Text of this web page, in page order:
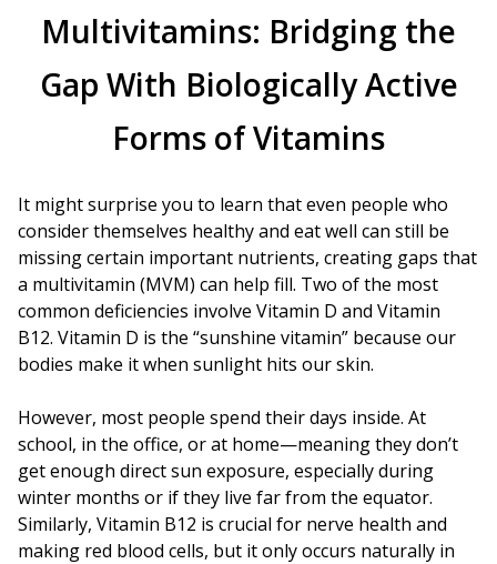
Multivitamins: Bridging the
Gap With Biologically Active
Forms of Vitamins
It might surprise you to learn that even people who
consider themselves healthy and eat well can still be
missing certain important nutrients, creating gaps that
a multivitamin (MVM) can help fill. Two of the most
common deficiencies involve Vitamin D and Vitamin
B12. Vitamin D is the “sunshine vitamin” because our
bodies make it when sunlight hits our skin.
However, most people spend their days inside. At
school, in the office, or at home—meaning they don’t
get enough direct sun exposure, especially during
winter months or if they live far from the equator.
Similarly, Vitamin B12 is crucial for nerve health and
making red blood cells, but it only occurs naturally in